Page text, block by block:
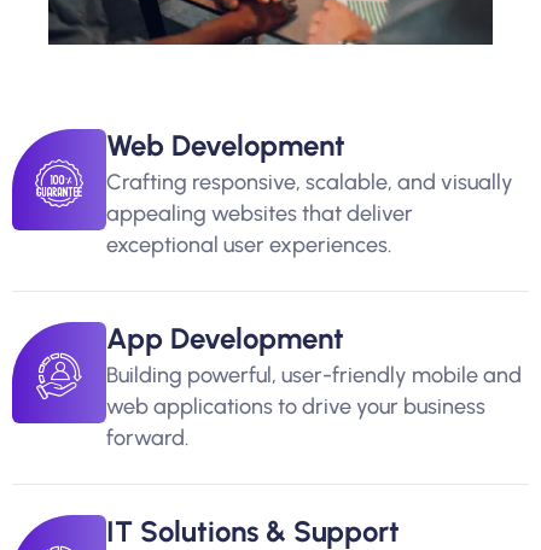
Web Development
Crafting responsive, scalable, and visually
appealing websites that deliver
exceptional user experiences.
App Development
Building powerful, user-friendly mobile and
web applications to drive your business
forward.
IT Solutions & Support